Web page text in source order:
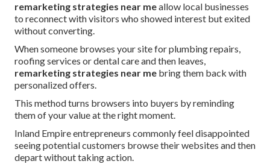
remarketing strategies near meallow local businesses
to reconnect with visitors who showed interest but exited
without converting.
When someone browses your site for plumbing repairs,
roofing services or dental care and then leaves,
remarketing strategies near me bring them back with
personalized offers.
This method turns browsers into buyers by reminding
them of your value at the right moment.
Inland Empire entrepreneurs commonly feel disappointed
seeing potential customers browse their websites and then
depart without taking action.